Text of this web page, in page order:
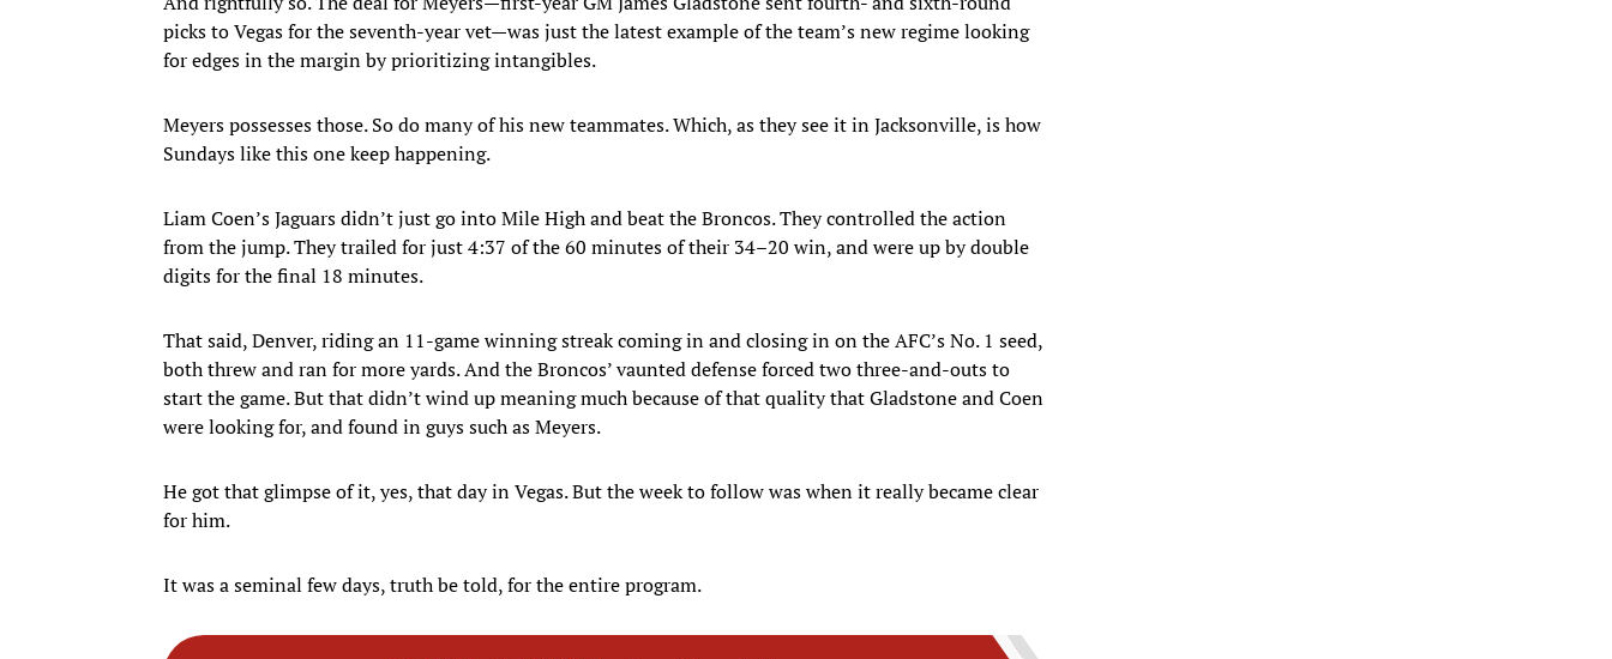
picks to Vegas for the seventh-year vet—was just the latest example of the team’s new regime looking
for edges in the margin by prioritizing intangibles.
Meyers possesses those. So do many of his new teammates. Which, as they see it in Jacksonville, is how
Sundays like this one keep happening.
Liam Coen’s Jaguars didn’t just go into Mile High and beat the Broncos. They controlled the action
from the jump. They trailed for just 4:37 of the 60 minutes of their 34–20 win, and were up by double
digits for the final 18 minutes.
That said, Denver, riding an 11-game winning streak coming in and closing in on the AFC’s No. 1 seed,
both threw and ran for more yards. And the Broncos’ vaunted defense forced two three-and-outs to
start the game. But that didn’t wind up meaning much because of that quality that Gladstone and Coen
were looking for, and found in guys such as Meyers.
He got that glimpse of it, yes, that day in Vegas. But the week to follow was when it really became clear
for him.
It was a seminal few days, truth be told, for the entire program.